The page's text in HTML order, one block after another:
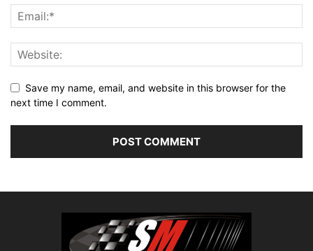
Save my name, email, and website in this browser for the
next time I comment.